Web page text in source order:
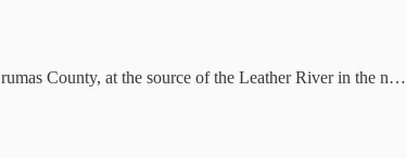
County, at the source of the Leather River in the n…